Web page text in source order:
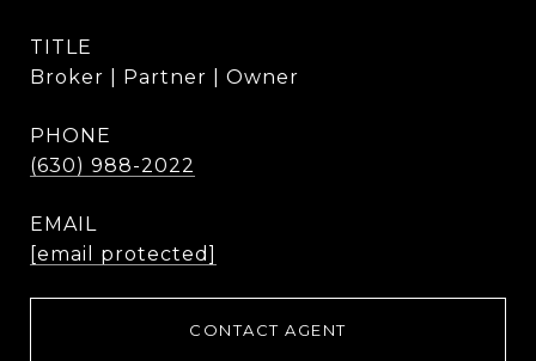
TITLE
Broker | Partner | Owner
PHONE
(630) 988-2022
EMAIL
[email protected]
CONTACT AGENT